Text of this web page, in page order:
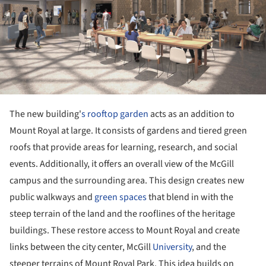
The new building's rooftop garden acts as an addition to
Mount Royal at large. It consists of gardens and tiered green
roofs that provide areas for learning, research, and social
events. Additionally, it offers an overall view of the McGill
campus and the surrounding area. This design creates new
public walkways and green spacesthat blend in with the
steep terrain of the land and the rooflines of the heritage
buildings. These restore access to Mount Royal and create
links between the city center, McGillUniversity, and the